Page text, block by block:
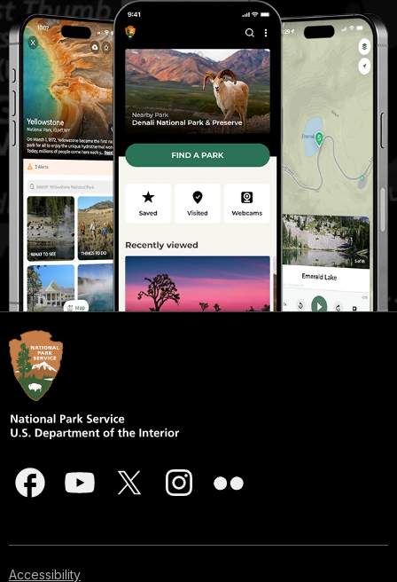
Accessibility